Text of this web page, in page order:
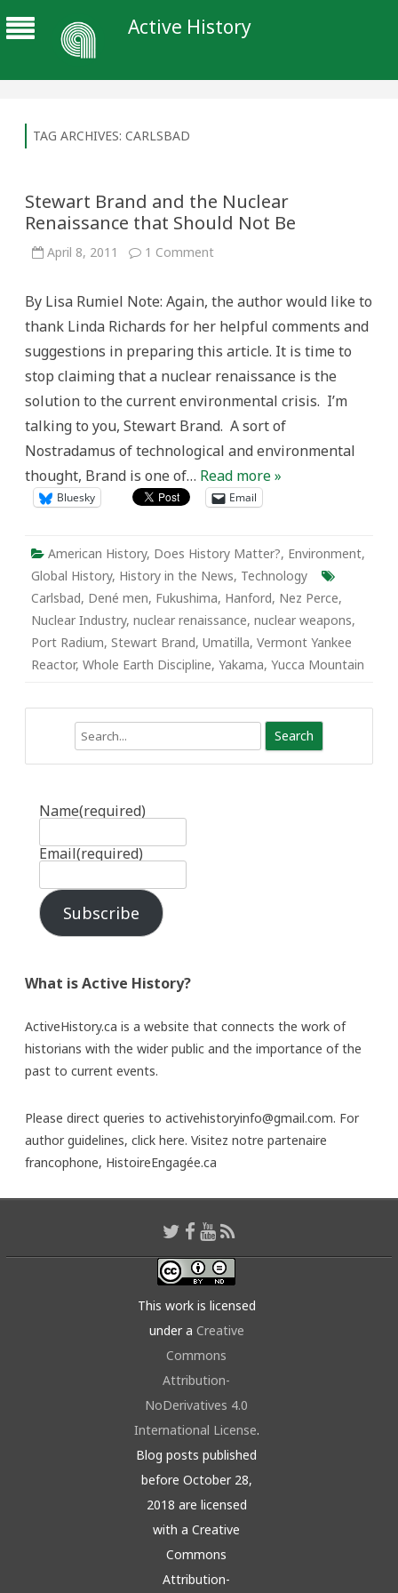
Active History
TAG ARCHIVES: CARLSBAD
Stewart Brand and the Nuclear
Renaissance that Should Not Be
April 8, 2011 1 Commenton
the
Renaissance
Should
Be
By Lisa Rumiel Note: Again, the author would like to
thank Linda Richards for her helpful comments and
suggestions in preparing this article. It is time to
stop claiming that a nuclear renaissance is the
solution to the current environmental crisis. I’m
talking to you, Stewart Brand. A sort of
Nostradamus of technological and environmental
thought, Brand is one of… Read more »
Bluesky Email
American History, Does History Matter?, Environment,
Global History, History in the News, Technology
Carlsbad, Dené men, Fukushima, Hanford, Nez Perce,
Nuclear Industry, nuclear renaissance, nuclear weapons,
Port Radium, Stewart Brand, Umatilla, Vermont Yankee
Reactor, Whole Earth Discipline, Yakama, Yucca Mountain
Name(required)
Email(required)
Subscribe
What is Active History?
ActiveHistory.ca is a website that connects the work of
historians with the wider public and the importance of the
past to current events.
Please direct queries to activehistoryinfo@gmail.com. For
author guidelines, click here. Visitez notre partenaire
francophone, HistoireEngagée.ca
This work is licensed
under a Creative
Commons
Attribution-
NoDerivatives 4.0
International License.
Blog posts published
before October 28,
2018 are licensed
with a Creative
Commons
Attribution-